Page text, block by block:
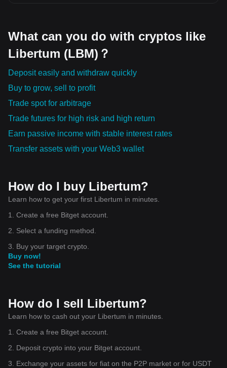
What can you do with cryptos like
Libertum (LBM)？
Deposit easily and withdraw quickly
Buy to grow, sell to profit
Trade spot for arbitrage
Trade futures for high risk and high return
Earn passive income with stable interest rates
Transfer assets with your Web3 wallet
How do I buy Libertum?
Learn how to get your first Libertum in minutes.
1. Create a free Bitget account.
2. Select a funding method.
3. Buy your target crypto.
Buy now!
See the tutorial
How do I sell Libertum?
Learn how to cash out your Libertum in minutes.
1. Create a free Bitget account.
2. Deposit crypto into your Bitget account.
3. Exchange your assets for fiat on the P2P market or for USDT